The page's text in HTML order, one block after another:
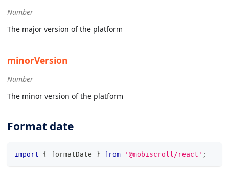
Number
The major version of the platform
minorVersion
Number
The minor version of the platform
Format date
import { formatDate } from '@mobiscroll/react' ;